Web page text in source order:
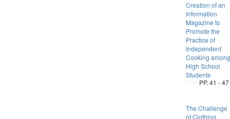
Creation of an
Information
Magazine to
Promote the
Practice of
Independent
Cooking among
High School
Students
PP. 41 - 47
The Challenge
of Clothing